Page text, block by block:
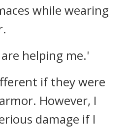
while wearing
helping me.'
if they were
However, I
damage if I